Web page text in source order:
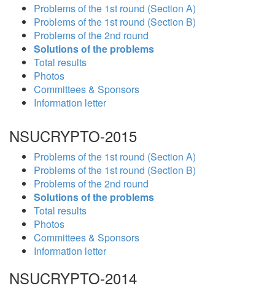
Problems of the 1st round (Section A)
Problems of the 1st round (Section B)
Problems of the 2nd round
Solutions of the problems
Total results
Photos
Committees & Sponsors
Information letter
NSUCRYPTO-2015
Problems of the 1st round (Section A)
Problems of the 1st round (Section B)
Problems of the 2nd round
Solutions of the problems
Total results
Photos
Committees & Sponsors
Information letter
NSUCRYPTO-2014